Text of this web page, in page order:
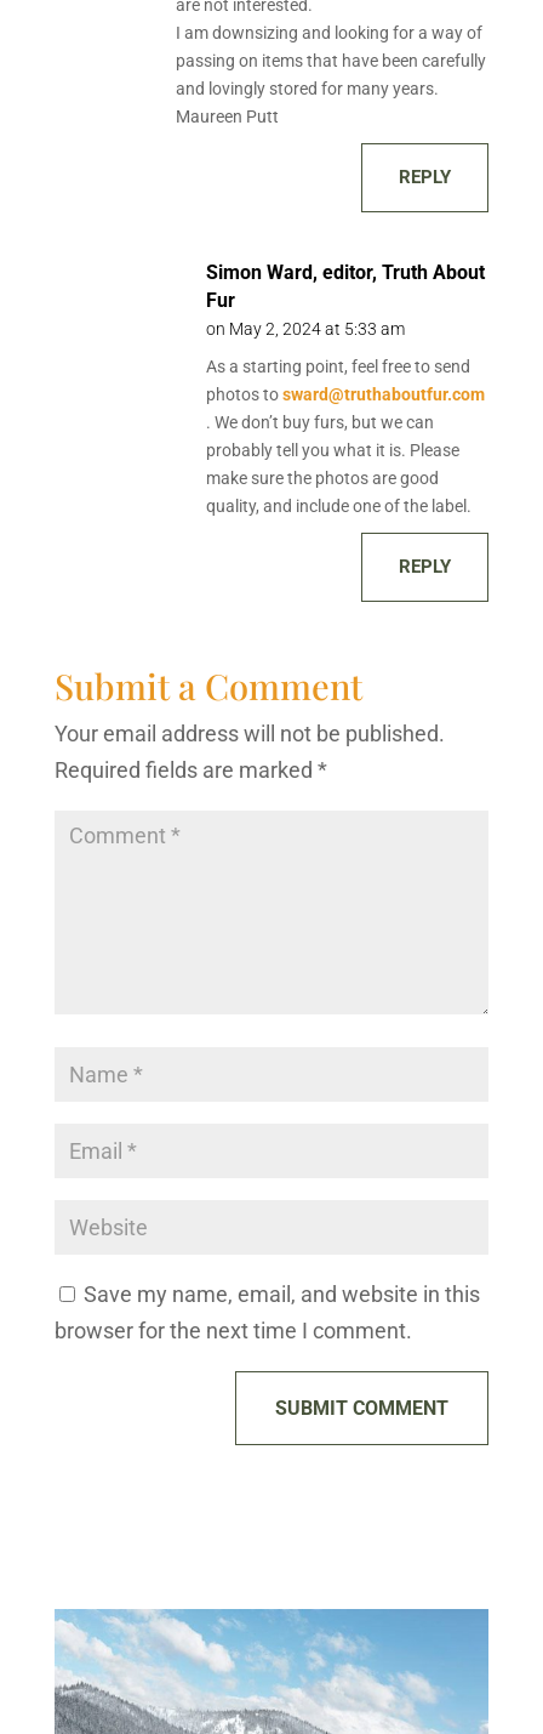
are not interested.
I am downsizing and looking for a way of
passing on items that have been carefully
and lovingly stored for many years.
Maureen Putt
REPLY
Simon Ward, editor, Truth About
Fur
on May 2, 2024 at 5:33 am
As a starting point, feel free to send
photos tosward@truthaboutfur.com
. We don’t buy furs, but we can
probably tell you what it is. Please
make sure the photos are good
quality, and include one of the label.
REPLY
Submit a Comment
Your email address will not be published.
Required fields are marked *
Save my name, email, and website in this
browser for the next time I comment.